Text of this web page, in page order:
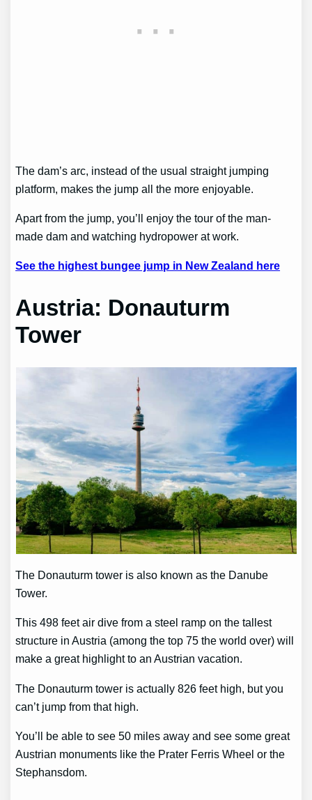
The dam’s arc, instead of the usual straight jumping
platform, makes the jump all the more enjoyable.
Apart from the jump, you’ll enjoy the tour of the man-
made dam and watching hydropower at work.
See the highest bungee jump in New Zealand here
Austria: Donauturm
Tower
The Donauturm tower is also known as the Danube
Tower.
This 498 feet air dive from a steel ramp on the tallest
structure in Austria (among the top 75 the world over) will
make a great highlight to an Austrian vacation.
The Donauturm tower is actually 826 feet high, but you
can’t jump from that high.
You’ll be able to see 50 miles away and see some great
Austrian monuments like the Prater Ferris Wheel or the
Stephansdom.